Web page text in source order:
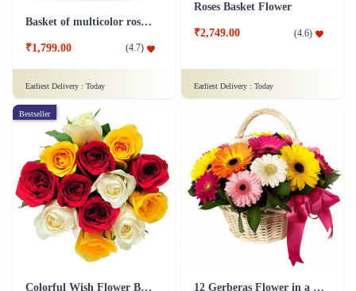
Basket of multicolor roses Flower
₹1,799.00 (4.7)
Earliest Delivery : Today
Roses Basket Flower
₹2,749.00 (4.6)
Earliest Delivery : Today
Bestseller
Colorful Wish Flower Bouquet 12 Gerberas Flower in a basket